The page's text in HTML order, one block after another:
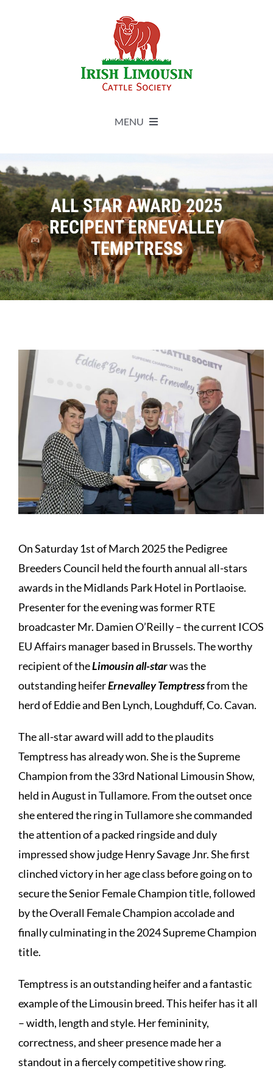
MENU
Live Herdbook
Breed Improvement
Sales
Forms
News
ALL STAR AWARD 2025
RECIPENT ERNEVALLEY
TEMPTRESS
On Saturday 1st of March 2025 the Pedigree
Breeders Council held the fourth annual all-stars
awards in the Midlands Park Hotel in Portlaoise.
Presenter for the evening was former RTE
broadcaster Mr. Damien O’Reilly – the current ICOS
EU Affairs manager based in Brussels. The worthy
recipient of theLimousin all-starwas the
outstanding heiferErnevalley Temptressfrom the
herd of Eddie and Ben Lynch, Loughduff, Co. Cavan.
The all-star award will add to the plaudits
Temptress has already won. She is the Supreme
Champion from the 33rd National Limousin Show,
held in August in Tullamore. From the outset once
she entered the ring in Tullamore she commanded
the attention of a packed ringside and duly
impressed show judge Henry Savage Jnr. She first
clinched victory in her age class before going on to
secure the Senior Female Champion title, followed
by the Overall Female Champion accolade and
finally culminating in the 2024 Supreme Champion
title.
Temptress is an outstanding heifer and a fantastic
example of the Limousin breed. This heifer has it all
– width, length and style. Her femininity,
correctness, and sheer presence made her a
standout in a fiercely competitive show ring.